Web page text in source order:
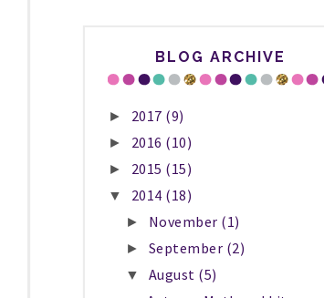
BLOG ARCHIVE
► 2017 (9)
► 2016 (10)
► 2015 (15)
▼ 2014 (18)
► November (1)
► September (2)
▼ August (5)